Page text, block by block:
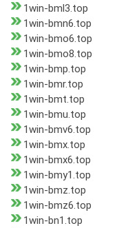
1win-bml3.top
1win-bmn6.top
1win-bmo6.top
1win-bmo8.top
1win-bmp.top
1win-bmr.top
1win-bmt.top
1win-bmu.top
1win-bmv6.top
1win-bmx.top
1win-bmx6.top
1win-bmy1.top
1win-bmz.top
1win-bmz6.top
1win-bn1.top